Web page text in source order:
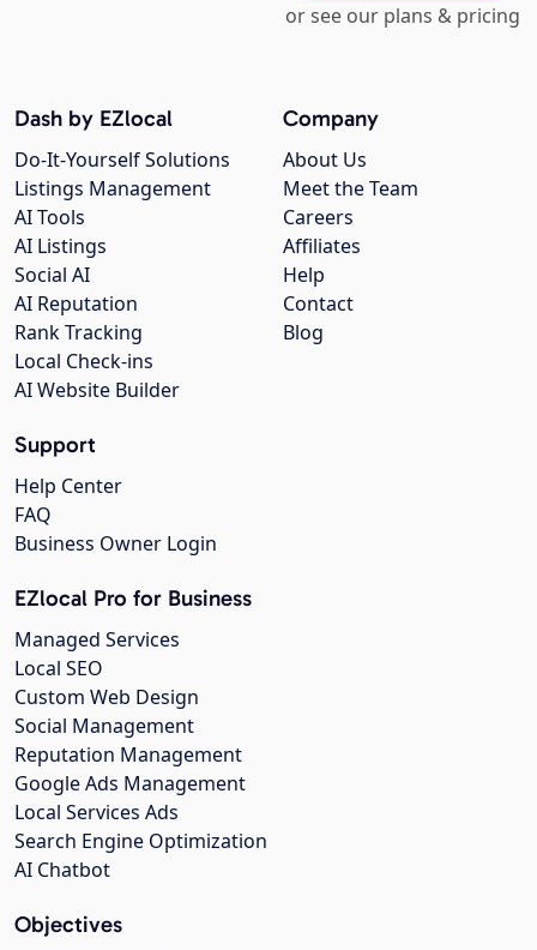
or see our plans & pricing
Company
About Us
Meet the Team
Careers
Affiliates
Help
Contact
Blog
Dash by EZlocal
Do-It-Yourself Solutions
Listings Management
AI Tools
AI Listings
Social AI
AI Reputation
Rank Tracking
Local Check-ins
AI Website Builder
Support
Help Center
FAQ
Business Owner Login
EZlocal Pro for Business
Managed Services
Local SEO
Custom Web Design
Social Management
Reputation Management
Google Ads Management
Local Services Ads
Search Engine Optimization
AI Chatbot
Objectives